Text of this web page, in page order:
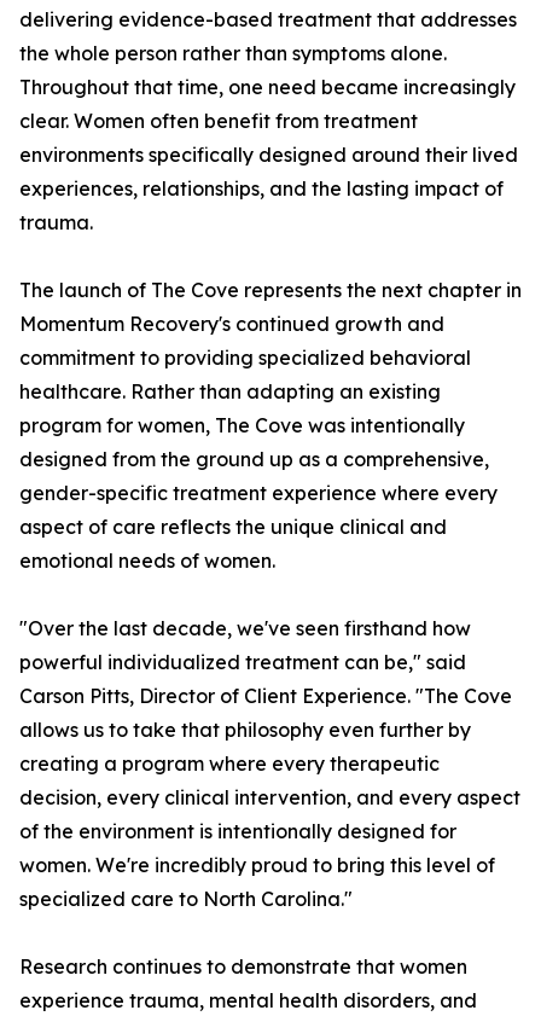
delivering evidence-based treatment that addresses
the whole person rather than symptoms alone.
Throughout that time, one need became increasingly
clear. Women often benefit from treatment
environments specifically designed around their lived
experiences, relationships, and the lasting impact of
trauma.
The launch of The Cove represents the next chapter in
Momentum Recovery's continued growth and
commitment to providing specialized behavioral
healthcare. Rather than adapting an existing
program for women, The Cove was intentionally
designed from the ground up as a comprehensive,
gender-specific treatment experience where every
aspect of care reflects the unique clinical and
emotional needs of women.
"Over the last decade, we've seen firsthand how
powerful individualized treatment can be," said
Carson Pitts, Director of Client Experience. "The Cove
allows us to take that philosophy even further by
creating a program where every therapeutic
decision, every clinical intervention, and every aspect
of the environment is intentionally designed for
women. We're incredibly proud to bring this level of
specialized care to North Carolina."
Research continues to demonstrate that women
experience trauma, mental health disorders, and